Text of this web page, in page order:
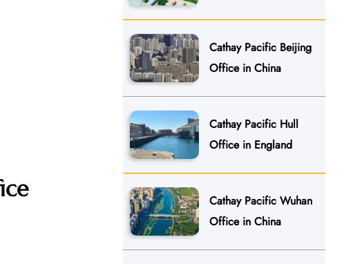
Cathay Pacific Beijing
Office in China
Cathay Pacific Hull
Office in England
Cathay Pacific Wuhan
Office in China